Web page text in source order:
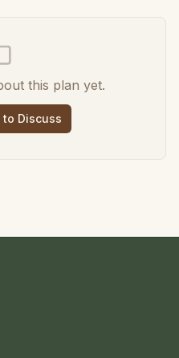
this plan yet.
to Discuss